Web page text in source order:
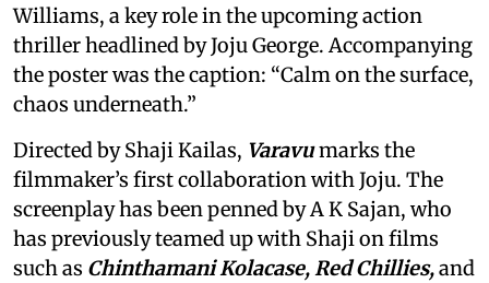
Williams, a key role in the upcoming action
thriller headlined by Joju George. Accompanying
the poster was the caption: “Calm on the surface,
chaos underneath.”
Directed by Shaji Kailas, Varavumarks the
filmmaker’s first collaboration with Joju. The
screenplay has been penned by A K Sajan, who
has previously teamed up with Shaji on films
such as Chinthamani Kolacase, Red Chillies,and